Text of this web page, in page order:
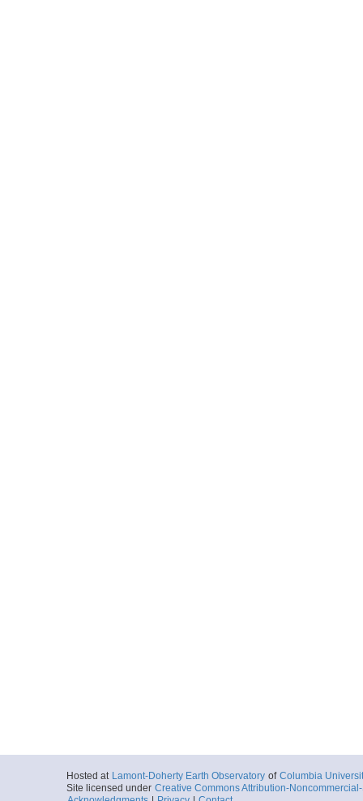
Hosted at Lamont-Doherty Earth Observatory of Columbia
Site licensed under Creative Commons Attribution-